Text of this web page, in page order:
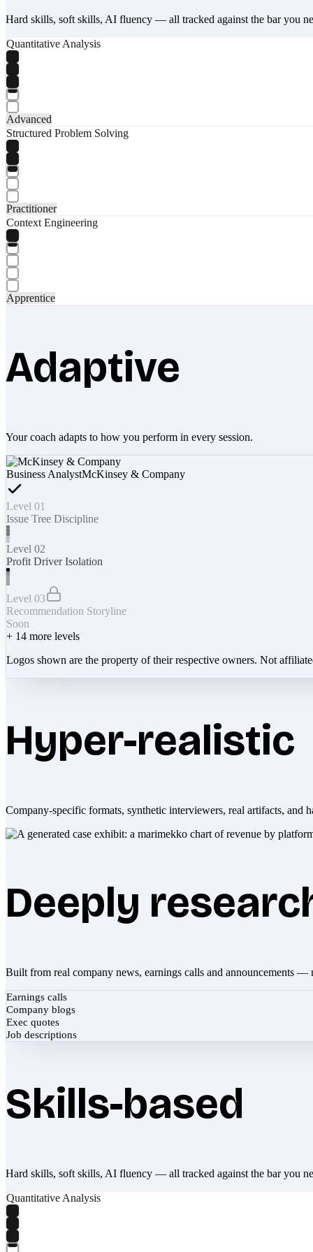
Hard skills, soft skills, AI fluency — all tracked against the bar you
Quantitative Analysis
Advanced
Structured Problem Solving
Practitioner
Context Engineering
Apprentice
Adaptive
Your coach adapts to how you perform in every session.
Business AnalystMcKinsey & Company
Level 01
Issue Tree Discipline
Level 02
Profit Driver Isolation
Level 03
Recommendation Storyline
Soon
+ 14 more levels
Logos shown are the property of their respective owners. Not
Hyper-realistic
Company-specific formats, synthetic interviewers, real artifacts, and
Deeply
Built from real company news, earnings calls and announcements —
Earnings calls
Company blogs
Exec quotes
Job descriptions
Skills-based
Hard skills, soft skills, AI fluency — all tracked against the bar you
Quantitative Analysis